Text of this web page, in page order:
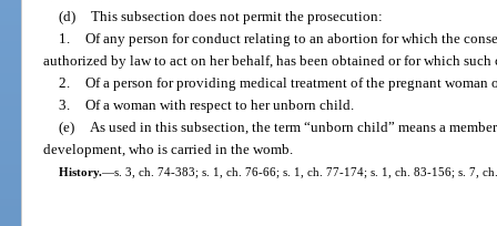
(d) This subsection does not permit the prosecution:
1. Of any person for conduct relating to an abortion for which the
authorized by law to act on her behalf, has been obtained or for which
2. Of a person for providing medical treatment of the pregnant woman
3. Of a woman with respect to her unborn child.
(e)
As used in this subsection, the term “unborn child” means a
development, who is carried in the womb.
History.—s. 3, ch. 74-383; s. 1, ch. 76-66; s. 1, ch. 77-174; s. 1, ch. 83-156; s. 7,